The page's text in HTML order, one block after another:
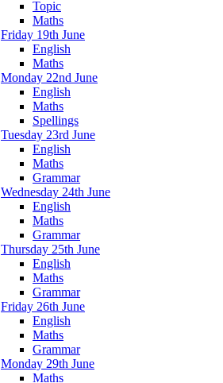
Topic
Maths
Friday 19th June
English
Maths
Monday 22nd June
English
Maths
Spellings
Tuesday 23rd June
English
Maths
Grammar
Wednesday 24th June
English
Maths
Grammar
Thursday 25th June
English
Maths
Grammar
Friday 26th June
English
Maths
Grammar
Monday 29th June
Maths